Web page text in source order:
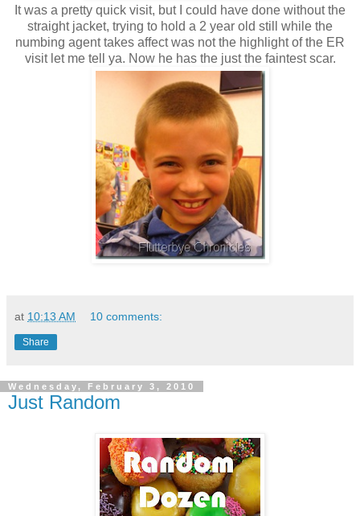
It was a pretty quick visit, but I could have done without the
straight jacket, trying to hold a 2 year old still while the
numbing agent takes affect was not the highlight of the ER
visit let me tell ya. Now he has the just the faintest scar.
at 10:13 AM 10 comments:
Share
Wednesday, February 3, 2010
Just Random